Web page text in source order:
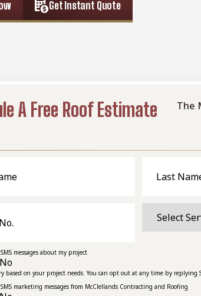
Get Instant Quote
A Free Roof Estimate The
Service
messages about my project
No
based on your project needs. You can opt out at any time by replying
marketing messages from McClellands Contracting and Roofing